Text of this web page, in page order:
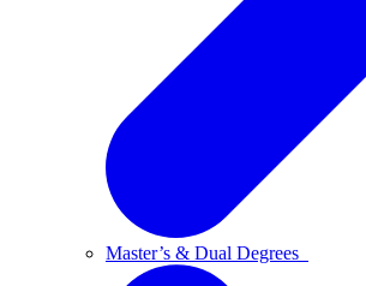
Master’s & Dual Degrees